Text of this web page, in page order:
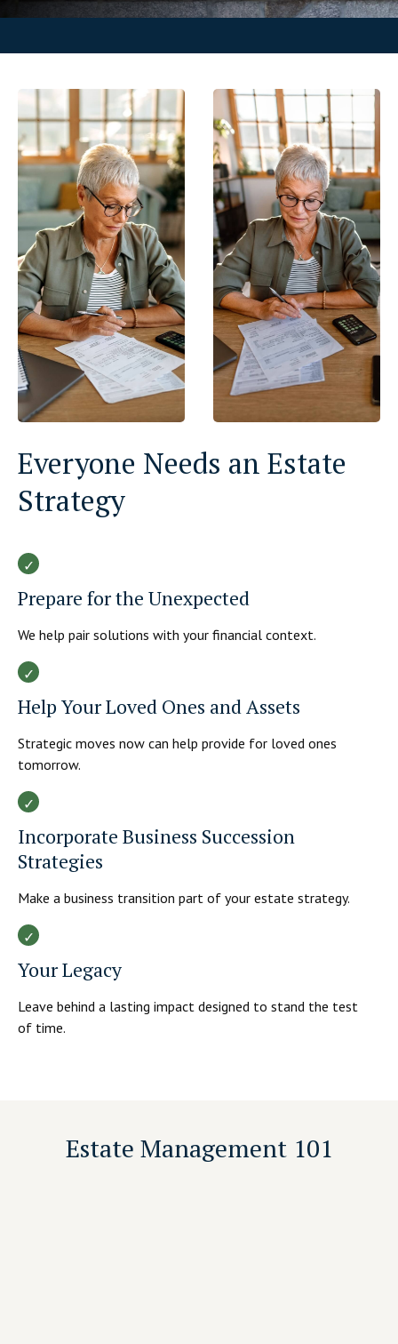
Everyone Needs an Estate
Strategy
Prepare for the Unexpected
We help pair solutions with your financial context.
Help Your Loved Ones and Assets
Strategic moves now can help provide for loved ones
tomorrow.
Incorporate Business Succession
Strategies
Make a business transition part of your estate strategy.
Your Legacy
Leave behind a lasting impact designed to stand the test
of time.
Estate Management 101